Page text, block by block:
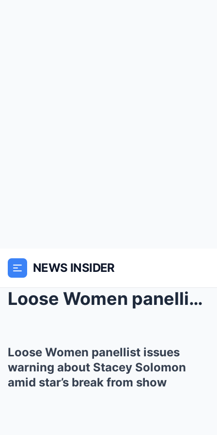
NEWS INSIDER
Loose Women panellist issues warning about Stacey ...
Loose Women panellist issues
warning about Stacey Solomon
amid star’s break from show